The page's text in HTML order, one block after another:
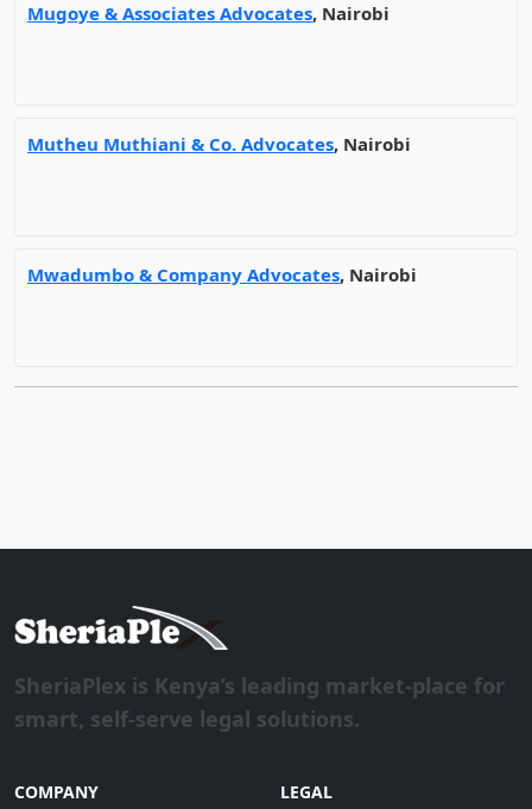
Mugoye & Associates Advocates, Nairobi
Mutheu Muthiani & Co. Advocates, Nairobi
Mwadumbo & Company Advocates, Nairobi
SheriaPlex is Kenya’s leading market-place for
smart, self-serve legal solutions.
COMPANY LEGAL